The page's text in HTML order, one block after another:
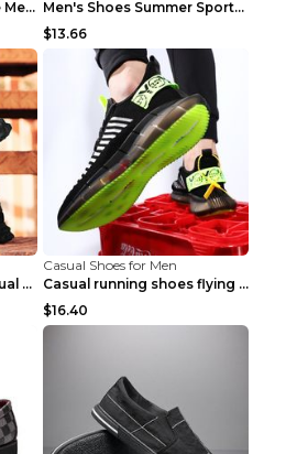
Running Shoes Plus Size Men's Shoes Sneaker Black ...
Men's Shoes Summer Sports Casual Borad Shoes Khaki...
$13.66
Men's Shoes Sports Casual Running Shoes Breathable...
Casual Shoes for Men
Casual running shoes flying woven breathable shoes...
$16.40